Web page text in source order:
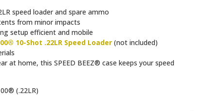
speed loader and spare ammo
from minor impacts
setup efficient and mobile
10-Shot .22LR Speed Loader(not included)
at home, this SPEED BEEZ® case keeps your speed
(.22LR)